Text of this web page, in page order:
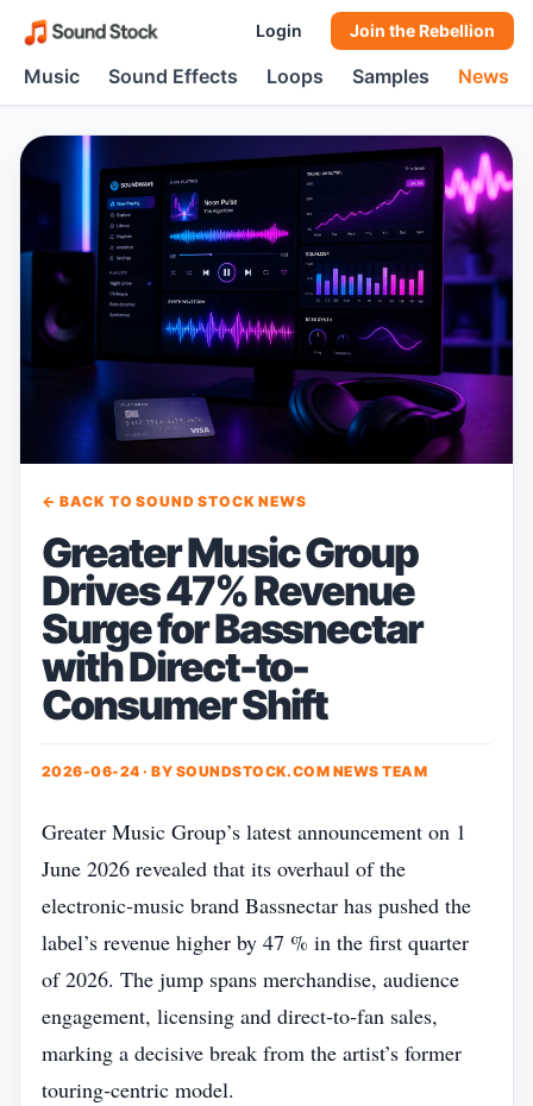
Login Join the Rebellion
Music Sound Effects Loops Samples News
← BACK TO SOUND STOCK NEWS
Greater Music Group
Drives 47% Revenue
Surge for Bassnectar
with Direct-to-
Consumer Shift
2026-06-24 · BY SOUNDSTOCK.COM NEWS TEAM
Greater Music Group’s latest announcement on 1
June 2026 revealed that its overhaul of the
electronic‑music brand Bassnectar has pushed the
label’s revenue higher by 47 % in the first quarter
of 2026. The jump spans merchandise, audience
engagement, licensing and direct‑to‑fan sales,
marking a decisive break from the artist’s former
touring‑centric model.